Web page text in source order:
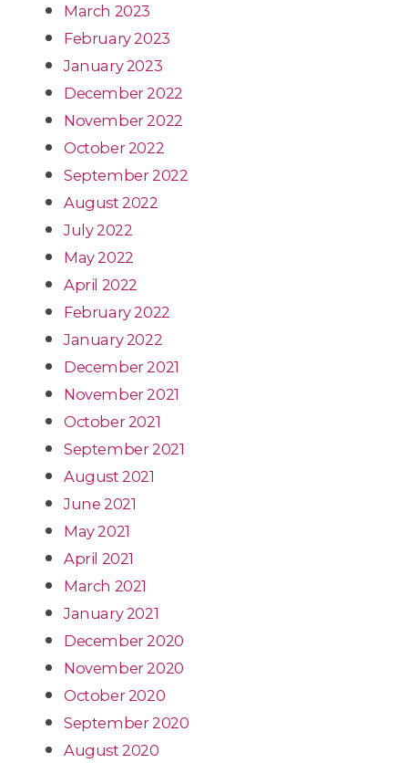
March 2023
February 2023
January 2023
December 2022
November 2022
October 2022
September 2022
August 2022
July 2022
May 2022
April 2022
February 2022
January 2022
December 2021
November 2021
October 2021
September 2021
August 2021
June 2021
May 2021
April 2021
March 2021
January 2021
December 2020
November 2020
October 2020
September 2020
August 2020